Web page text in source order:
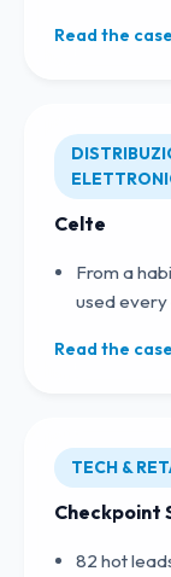
Read the
Celte
From a
used every
Read the
TECH &
Checkpoint
82 hot